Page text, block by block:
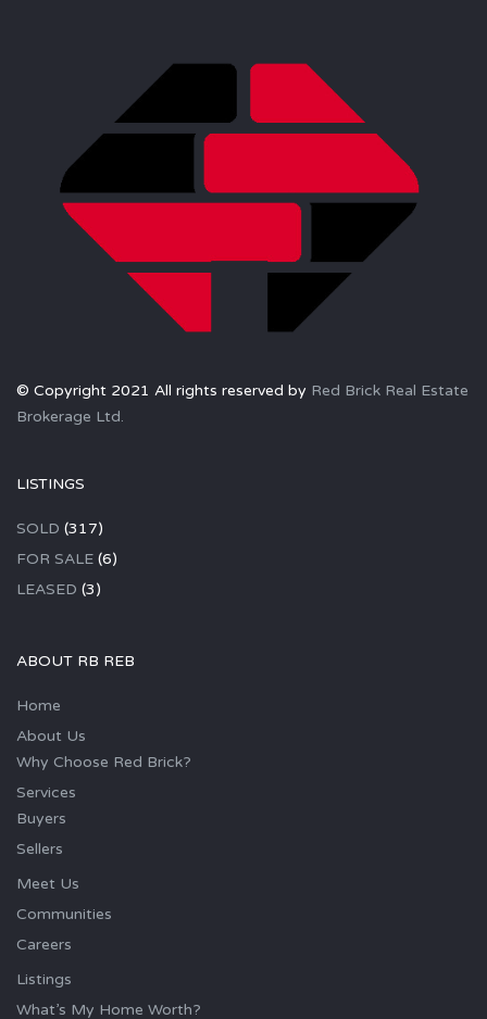
© Copyright 2021 All rights reserved by Red Brick Real Estate
Brokerage Ltd.
LISTINGS
SOLD (317)
FOR SALE (6)
LEASED (3)
ABOUT RB REB
Home
About Us
Why Choose Red Brick?
Services
Buyers
Sellers
Meet Us
Communities
Careers
Listings
What’s My Home Worth?